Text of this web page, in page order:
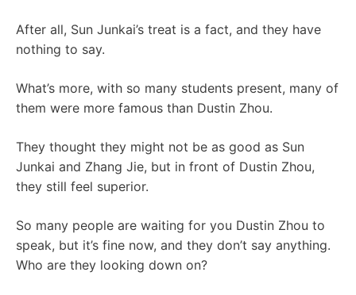
After all, Sun Junkai’s treat is a fact, and they have
nothing to say.
What’s more, with so many students present, many of
them were more famous than Dustin Zhou.
They thought they might not be as good as Sun
Junkai and Zhang Jie, but in front of Dustin Zhou,
they still feel superior.
So many people are waiting for you Dustin Zhou to
speak, but it’s fine now, and they don’t say anything.
Who are they looking down on?